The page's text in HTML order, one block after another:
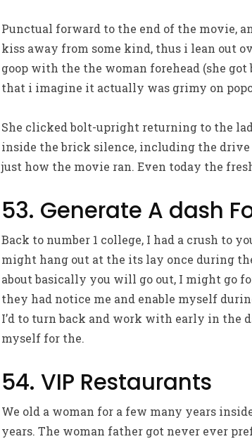
Punctual forward to the end of the movie,
kiss away from some kind, thus i lean out
goop with the the woman forehead (she
that i imagine it actually was grimy on
She clicked bolt-upright returning to the
inside the brick silence, including the
just how the movie ran. Even today the
53. Generate A dash
Back to number 1 college, I had a crush to
might hang out at the its lay once during
about basically you will go out, I might go
they had notice me and enable myself
I’d to turn back and work with early in the
myself for the.
54. VIP Restaurants
We old a woman for a few many years
years. The woman father got never ever